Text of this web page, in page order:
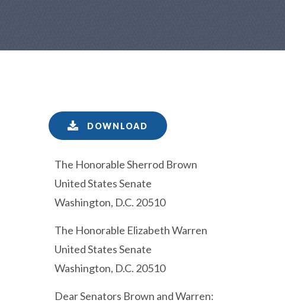
DOWNLOAD
The Honorable Sherrod Brown
United States Senate
Washington, D.C. 20510
The Honorable Elizabeth Warren
United States Senate
Washington, D.C. 20510
Dear Senators Brown and Warren: